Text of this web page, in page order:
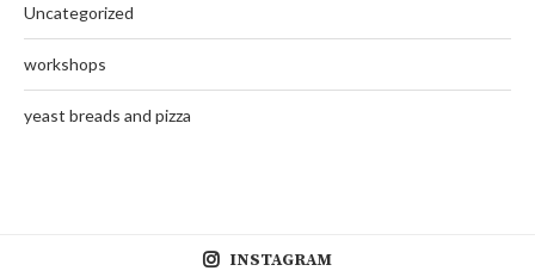
Uncategorized
workshops
yeast breads and pizza
INSTAGRAM